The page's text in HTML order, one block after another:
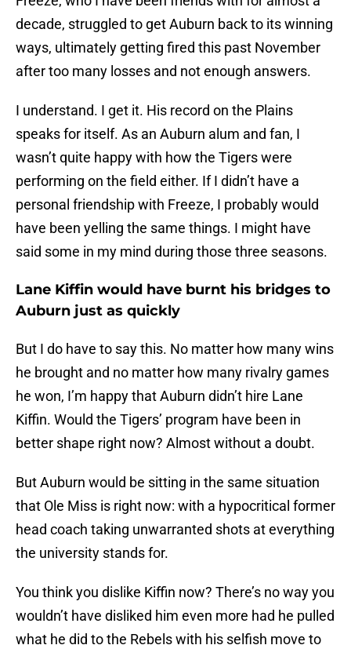
decade, struggled to get Auburn back to its winning
ways, ultimately getting fired this past November
after too many losses and not enough answers.
I understand. I get it. His record on the Plains
speaks for itself. As an Auburn alum and fan, I
wasn’t quite happy with how the Tigers were
performing on the field either. If I didn’t have a
personal friendship with Freeze, I probably would
have been yelling the same things. I might have
said some in my mind during those three seasons.
Lane Kiffin would have burnt his bridges to
Auburn just as quickly
But I do have to say this. No matter how many wins
he brought and no matter how many rivalry games
he won, I’m happy that Auburn didn’t hire Lane
Kiffin. Would the Tigers’ program have been in
better shape right now? Almost without a doubt.
But Auburn would be sitting in the same situation
that Ole Miss is right now: with a hypocritical former
head coach taking unwarranted shots at everything
the university stands for.
You think you dislike Kiffin now? There’s no way you
wouldn’t have disliked him even more had he pulled
what he did to the Rebels with his selfish move to